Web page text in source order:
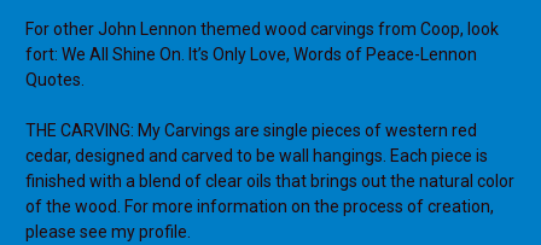
For other John Lennon themed wood carvings from Coop, look
fort: We All Shine On. It’s Only Love, Words of Peace-Lennon
Quotes.
THE CARVING: My Carvings are single pieces of western red
cedar, designed and carved to be wall hangings. Each piece is
finished with a blend of clear oils that brings out the natural color
of the wood. For more information on the process of creation,
please see my profile.